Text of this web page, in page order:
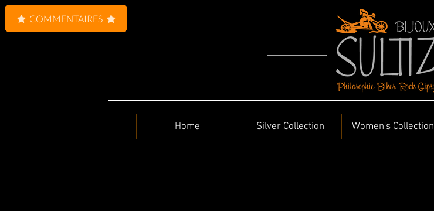
Home Silver Collection Women's Collection
COMMENTAIRES